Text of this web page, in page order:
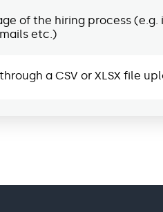
of the hiring process
etc.)
a CSV or XLSX file